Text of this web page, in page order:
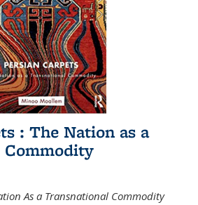
: The Nation as a
As a Transnational Commodity